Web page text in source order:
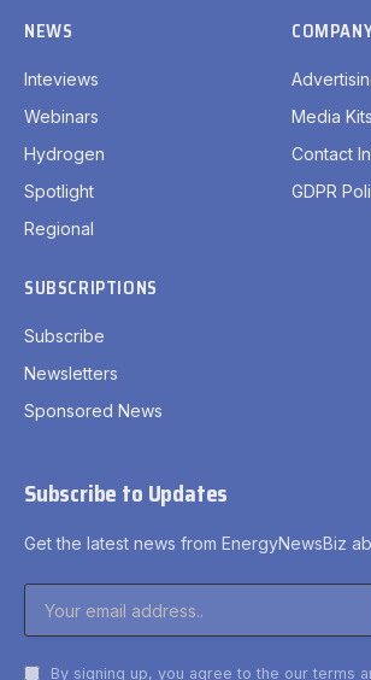
NEWS
Inteviews
Webinars
Hydrogen
Spotlight
Regional
Media Kits
Contact
GDPR
SUBSCRIPTIONS
Subscribe
Newsletters
Sponsored News
Subscribe to Updates
Get the latest news from EnergyNewsBiz
By signing up, you agree to the our terms